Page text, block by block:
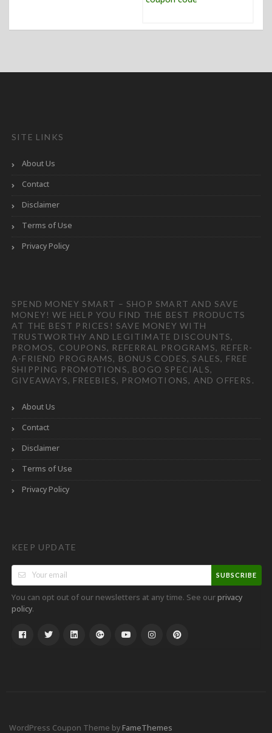
SITE LINKS
About Us
Contact
Disclaimer
Terms of Use
Privacy Policy
SPEND MONEY SMART – SHOP SMART AND SAVE
MONEY! WE HELP YOU FIND THE BEST PRODUCTS
AT THE BEST PRICES! SAVE MONEY WITH
TRUSTWORTHY AND LEGITIMATE DISCOUNTS,
PROMOS, COUPONS, REFERRAL PROGRAMS, REFER-
A-FRIEND PROGRAMS, BONUS CODES, SALES, FREE
SHIPPING PROMOTIONS, BOGO SPECIALS,
GIVEAWAYS, FREEBIES, PROMOTIONS, AND OFFERS.
About Us
Contact
Disclaimer
Terms of Use
Privacy Policy
KEEP UPDATE
SUBSCRIBE
You can opt out of our newsletters at any time. See ourprivacy
policy.
WordPress Coupon Theme byFameThemes